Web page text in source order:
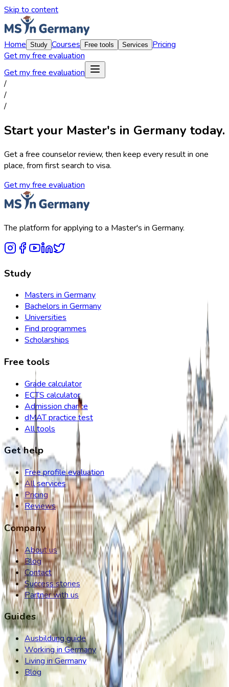
Skip to content
Home Study Courses Free tools Services
Pricing
Get my free evaluation
Get my free evaluation
/
/
/
Start your Master's in Germany today.
Get a free counselor review, then keep every result in one
place, from first search to visa.
Get my free evaluation
The platform for applying to a Master's in Germany.
Study
Masters in Germany
Bachelors in Germany
Universities
Find programmes
Scholarships
Free tools
Grade calculator
ECTS calculator
Admission chance
dMAT practice test
All tools
Get help
Free profile evaluation
All services
Pricing
Reviews
Company
About us
Blog
Contact
Success stories
Partner with us
Guides
Ausbildung guide
Working in Germany
Living in Germany
Blog